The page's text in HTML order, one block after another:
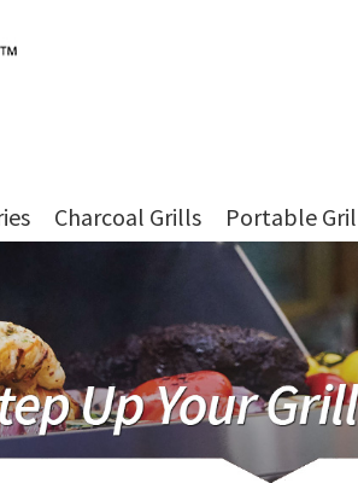
Charcoal Grills Portable